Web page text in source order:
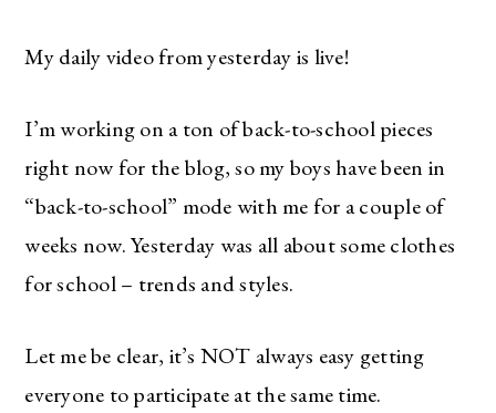
My daily video from yesterday is live!
I’m working on a ton of back-to-school pieces
right now for the blog, so my boys have been in
“back-to-school” mode with me for a couple of
weeks now. Yesterday was all about some clothes
for school – trends and styles.
Let me be clear, it’s NOT always easy getting
everyone to participate at the same time.